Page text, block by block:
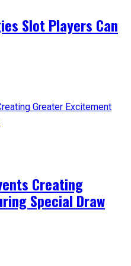
Slot Players Can
Creating
Special Draw